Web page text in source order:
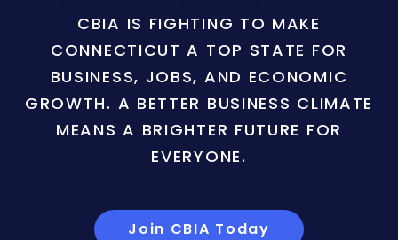
CBIA IS FIGHTING TO MAKE
CONNECTICUT A TOP STATE FOR
BUSINESS, JOBS, AND ECONOMIC
GROWTH. A BETTER BUSINESS CLIMATE
MEANS A BRIGHTER FUTURE FOR
EVERYONE.
Join CBIA Today